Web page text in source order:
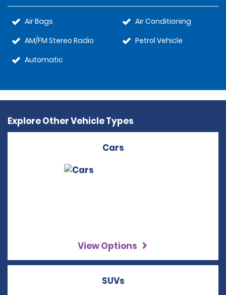
Air Bags
AM/FM Stereo Radio
Automatic
Air Conditioning
Petrol Vehicle
Explore Other Vehicle Types
Cars
View Options
SUVs